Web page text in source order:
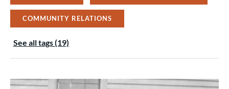
COMMUNITY RELATIONS
See all tags (19)